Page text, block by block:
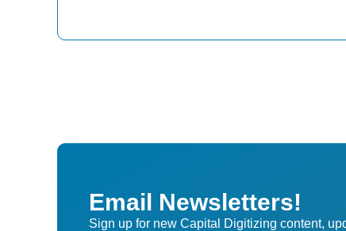
Email Newsletters!
Sign up for new Capital Digitizing content,